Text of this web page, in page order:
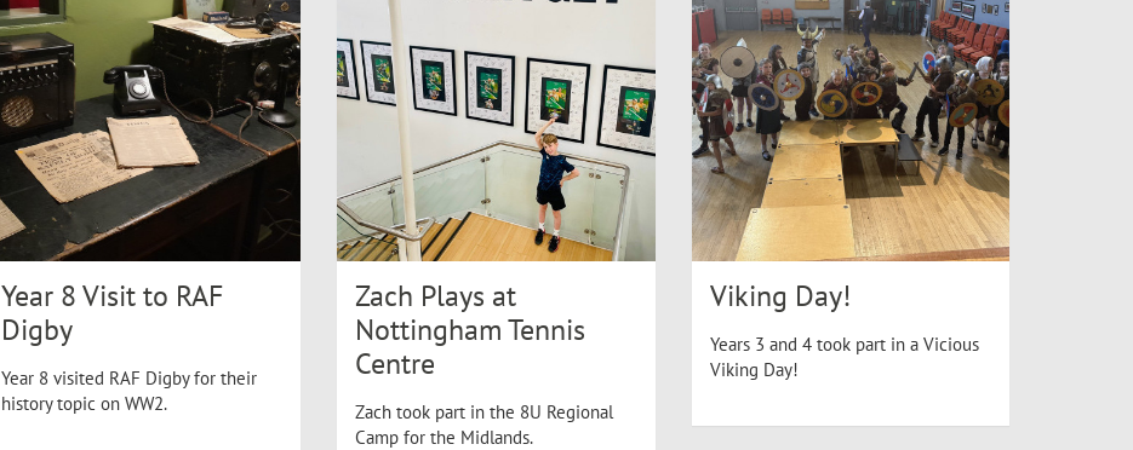
Year 8 Visit to RAF
Digby
Year 8 visited RAF Digby for their
history topic on WW2.
Zach Plays at
Nottingham Tennis
Centre
Zach took part in the 8U Regional
Camp for the Midlands.
Viking Day!
Years 3 and 4 took part in a Vicious
Viking Day!